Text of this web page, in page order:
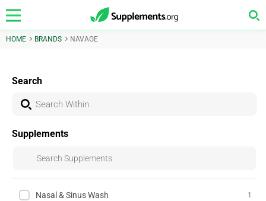
HOME BRANDS NAVAGE
Search
Supplements
Nasal & Sinus Wash 1